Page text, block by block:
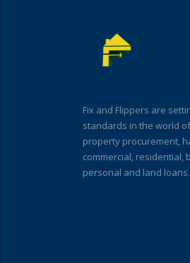
Fix and Flippers are
standards in the world
property procurement,
commercial, residential,
personal and land loans.